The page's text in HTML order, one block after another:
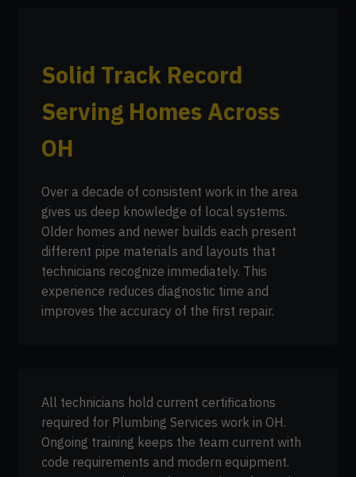
Solid Track Record
Serving Homes Across
OH
Over a decade of consistent work in the area
gives us deep knowledge of local systems.
Older homes and newer builds each present
different pipe materials and layouts that
technicians recognize immediately. This
experience reduces diagnostic time and
improves the accuracy of the first repair.
All technicians hold current certifications
required for Plumbing Services work in OH.
Ongoing training keeps the team current with
code requirements and modern equipment.